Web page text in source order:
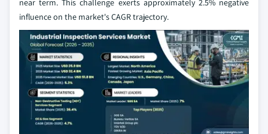
near term. This challenge exerts approximately 2.5% negative
influence on the market's CAGR trajectory.